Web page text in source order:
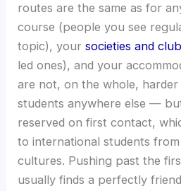
routes are the same as for
course (people you see
topic), yoursocieties and
led ones), and your
are not, on the whole,
students anywhere else —
reserved on first contact,
to international students
cultures. Pushing past the
usually finds a perfectly